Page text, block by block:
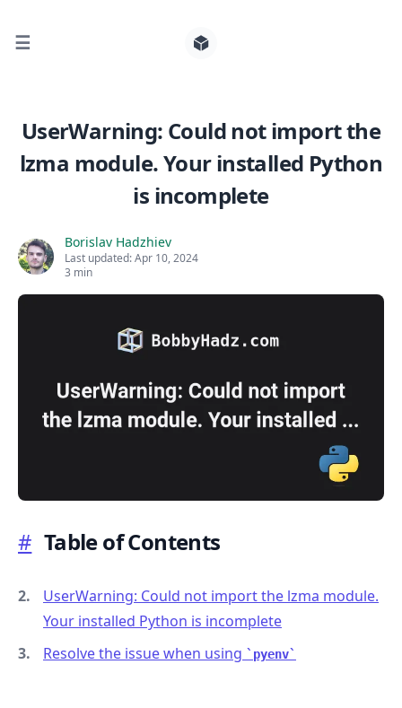
☰
UserWarning: Could not import the
lzma module. Your installed Python
is incomplete
Borislav Hadzhiev
Last updated:Apr 10, 2024
3 min
# Table of Contents
UserWarning: Could not import the lzma module.
Your installed Python is incomplete
Resolve the issue when using
pyenv
Search for posts
0
.........